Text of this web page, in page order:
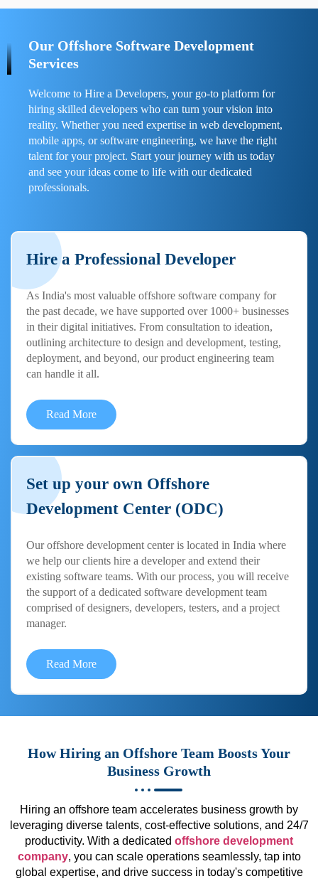
Our Offshore Software Development
Services
Welcome to Hire a Developers, your go-to platform for
hiring skilled developers who can turn your vision into
reality. Whether you need expertise in web development,
mobile apps, or software engineering, we have the right
talent for your project. Start your journey with us today
and see your ideas come to life with our dedicated
professionals.
Hire a Professional Developer
As India's most valuable offshore software company for
the past decade, we have supported over 1000+ businesses
in their digital initiatives. From consultation to ideation,
outlining architecture to design and development, testing,
deployment, and beyond, our product engineering team
can handle it all.
Read More
Set up your own Offshore
Development Center (ODC)
Our offshore development center is located in India where
we help our clients hire a developer and extend their
existing software teams. With our process, you will receive
the support of a dedicated software development team
comprised of designers, developers, testers, and a project
manager.
Read More
How Hiring an Offshore Team Boosts Your
Business Growth
Hiring an offshore team accelerates business growth by
leveraging diverse talents, cost-effective solutions, and 24/7
productivity. With a dedicated offshore development
company, you can scale operations seamlessly, tap into
global expertise, and drive success in today's competitive